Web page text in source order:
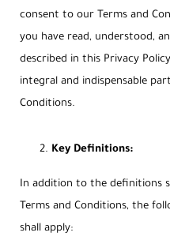
consent to our Terms and
you have read, understood,
described in this Privacy
integral and indispensable
Conditions.
Key Definitions:
In addition to the definitions
Terms and Conditions, the
shall apply: